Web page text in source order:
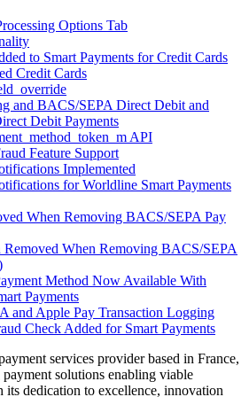
Options Tab
to Smart Payments for Credit Cards
Credit Cards
and BACS/SEPA Direct Debit and
Debit Payments
API
Feature Support
Implemented
for Worldline Smart Payments
When Removing BACS/SEPA Pay
Removed When Removing BACS/SEPA
Method Now Available With
Payments
and Apple Pay Transaction Logging
Check Added for Smart Payments
services provider based in France,
solutions enabling viable
dedication to excellence, innovation